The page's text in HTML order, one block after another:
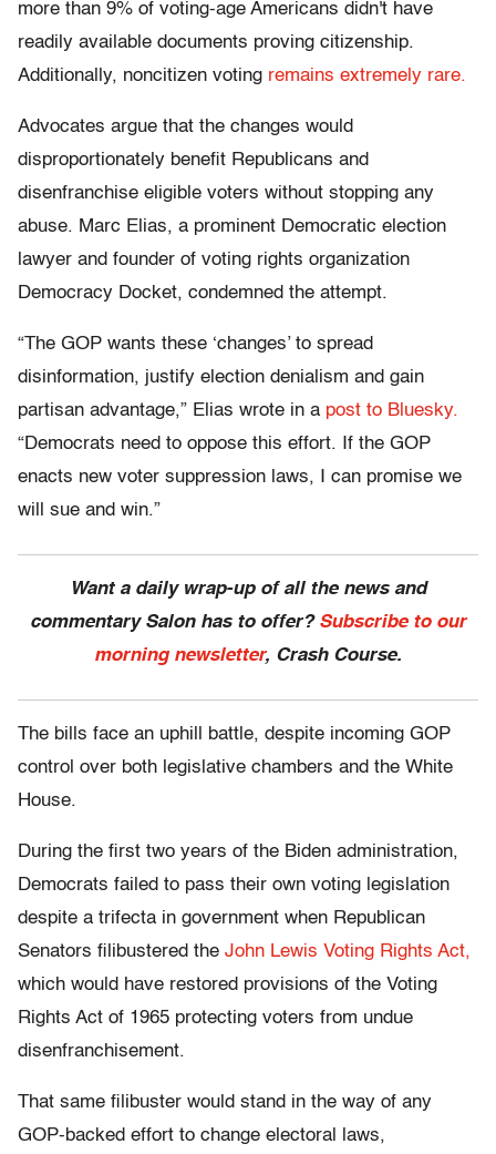
more than 9% of voting-age Americans didn't have
readily available documents proving citizenship.
Additionally, noncitizen voting remains extremely rare.
Advocates argue that the changes would
disproportionately benefit Republicans and
disenfranchise eligible voters without stopping any
abuse. Marc Elias, a prominent Democratic election
lawyer and founder of voting rights organization
Democracy Docket, condemned the attempt.
“The GOP wants these ‘changes’ to spread
disinformation, justify election denialism and gain
partisan advantage,” Elias wrote in a post to Bluesky.
“Democrats need to oppose this effort. If the GOP
enacts new voter suppression laws, I can promise we
will sue and win.”
Want a daily wrap-up of all the news and
commentary Salon has to offer? Subscribe to our
morning newsletter, Crash Course.
The bills face an uphill battle, despite incoming GOP
control over both legislative chambers and the White
House.
During the first two years of the Biden administration,
Democrats failed to pass their own voting legislation
despite a trifecta in government when Republican
Senators filibustered the John Lewis Voting Rights Act,
which would have restored provisions of the Voting
Rights Act of 1965 protecting voters from undue
disenfranchisement.
That same filibuster would stand in the way of any
GOP-backed effort to change electoral laws,